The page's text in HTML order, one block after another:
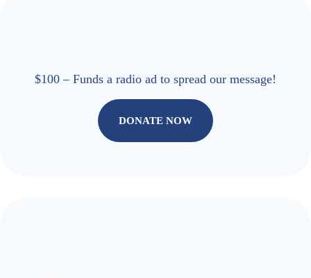
$100 – Funds a radio ad to spread our message!
DONATE NOW